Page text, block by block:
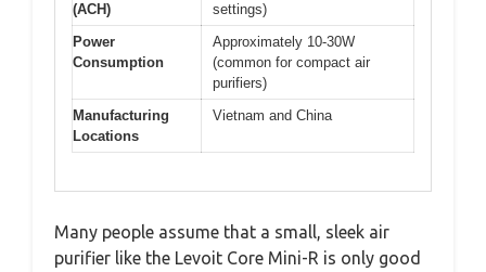
(ACH)
settings)
Power
Consumption
Approximately 10-30W
(common for compact air
purifiers)
Manufacturing
Locations
Vietnam and China
Many people assume that a small, sleek air
purifier like the Levoit Core Mini-R is only good